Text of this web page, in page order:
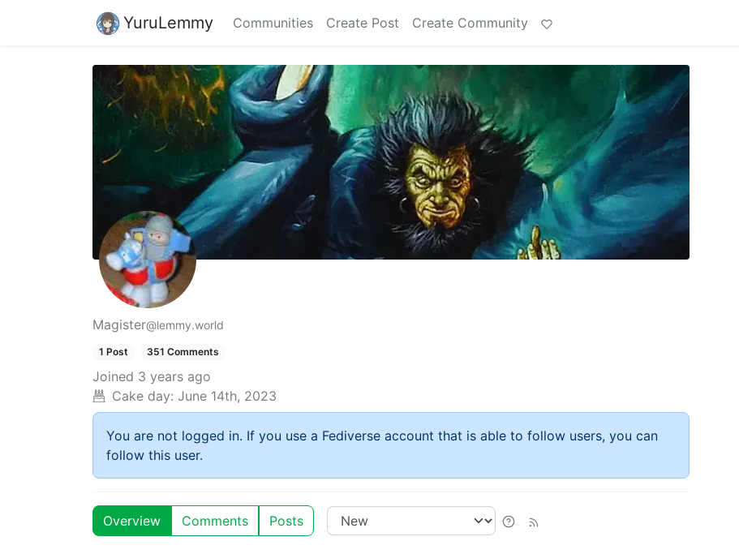
YuruLemmy Communities Create Post Create Community
Magister@lemmy.world
1 Post 351 Comments
Joined 3 years ago
Cake day: June 14th, 2023
You are not logged in. If you use a Fediverse account that is able to follow users, you can
follow this user.
Overview Comments Posts